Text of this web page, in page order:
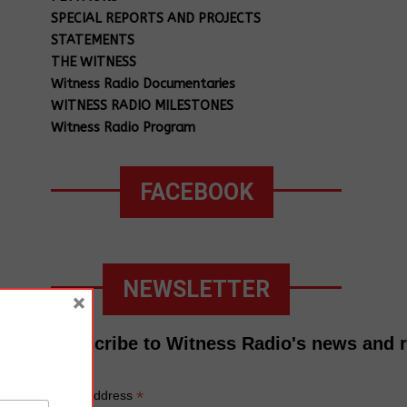
SPECIAL REPORTS AND PROJECTS
STATEMENTS
THE WITNESS
Witness Radio Documentaries
WITNESS RADIO MILESTONES
Witness Radio Program
FACEBOOK
NEWSLETTER
Subscribe to Witness Radio's news and
Email Address *
×